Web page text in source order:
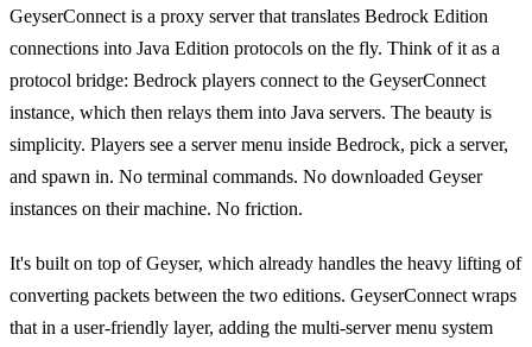
GeyserConnect is a proxy server that translates Bedrock Edition
connections into Java Edition protocols on the fly. Think of it as a
protocol bridge: Bedrock players connect to the GeyserConnect
instance, which then relays them into Java servers. The beauty is
simplicity. Players see a server menu inside Bedrock, pick a server,
and spawn in. No terminal commands. No downloaded Geyser
instances on their machine. No friction.
It's built on top of Geyser, which already handles the heavy lifting of
converting packets between the two editions. GeyserConnect wraps
that in a user-friendly layer, adding the multi-server menu system